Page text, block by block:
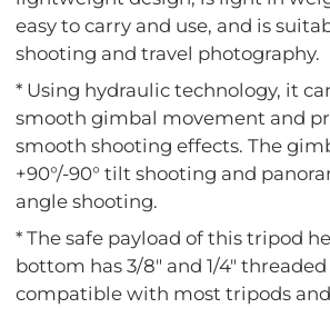
easy to carry and use, and is
shooting and travel photography.
* Using hydraulic technology, it
smooth gimbal movement and
smooth shooting effects. The
+90°/-90° tilt shooting and
angle shooting.
* The safe payload of this tripod
bottom has 3/8" and 1/4"
compatible with most tripods